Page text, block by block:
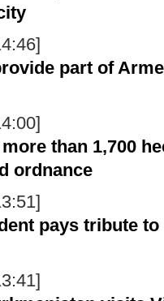
part of
than 1,700
ordnance
pays tribute